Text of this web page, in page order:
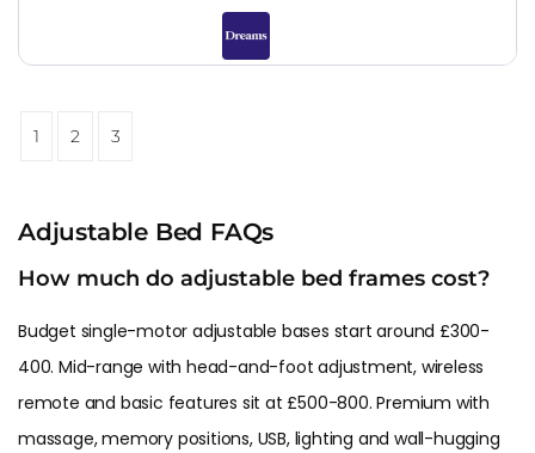
1 2 3
Adjustable Bed FAQs
How much do adjustable bed frames cost?
Budget single-motor adjustable bases start around £300-
400. Mid-range with head-and-foot adjustment, wireless
remote and basic features sit at £500-800. Premium with
massage, memory positions, USB, lighting and wall-hugging